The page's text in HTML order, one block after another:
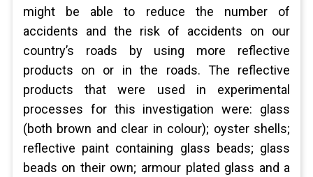
might be able to reduce the number of
accidents and the risk of accidents on our
country’s roads by using more reflective
products on or in the roads. The reflective
products that were used in experimental
processes for this investigation were: glass
(both brown and clear in colour); oyster shells;
reflective paint containing glass beads; glass
beads on their own; armour plated glass and a